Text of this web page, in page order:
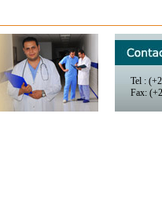
Tel :
Fax: